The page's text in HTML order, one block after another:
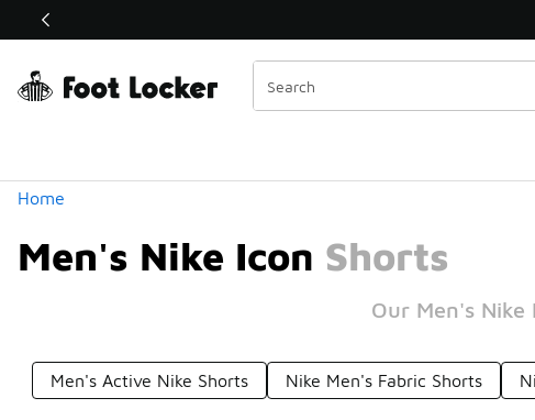
Home
Men's Nike Icon Shorts
Our Men's
Similar
Categories
Men's Active Nike Shorts Nike Men's Fabric Shorts